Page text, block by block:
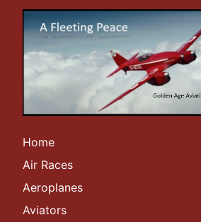
Home
Air Races
Aeroplanes
Aviators